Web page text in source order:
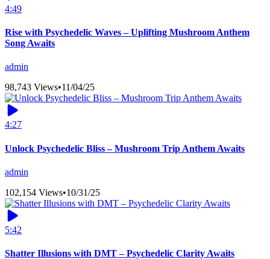
4:49
Rise with Psychedelic Waves – Uplifting Mushroom Anthem
Song Awaits
admin
98,743 Views•11/04/25
4:27
Unlock Psychedelic Bliss – Mushroom Trip Anthem Awaits
admin
102,154 Views•10/31/25
5:42
Shatter Illusions with DMT – Psychedelic Clarity Awaits